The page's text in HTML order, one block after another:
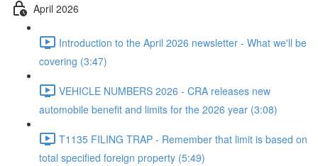
April 2026
Introduction to the April 2026 newsletter - What we'll be
covering (3:47)
VEHICLE NUMBERS 2026 - CRA releases new
automobile benefit and limits for the 2026 year (3:08)
T1135 FILING TRAP - Remember that limit is based on
total specified foreign property (5:49)